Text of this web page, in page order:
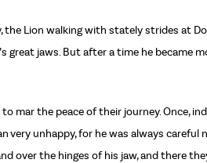
Lion walking with stately strides at
great jaws. But after a time he became
mar the peace of their journey. Once,
very unhappy, for he was always
over the hinges of his jaw, and there